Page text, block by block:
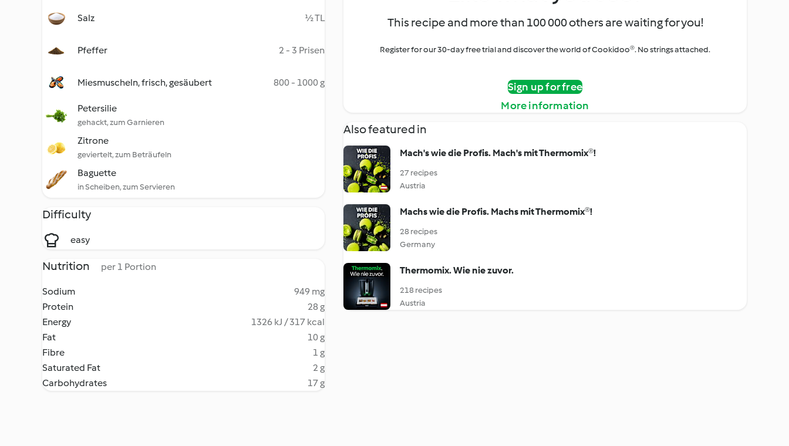
Salz ½ TL
Pfeffer 2 - 3 Prisen
Miesmuscheln, frisch, gesäubert 800 - 1000 g
Petersilie
gehackt, zum Garnieren
Zitrone
geviertelt, zum Beträufeln
Baguette
in Scheiben, zum Servieren
Difficulty
easy
Nutrition per 1 Portion
Sodium
949 mg
Protein
28 g
Energy
1326 kJ / 317 kcal
Fat
10 g
Fibre
1 g
Saturated Fat
2 g
Carbohydrates
17 g
This recipe and more than 100 000 others are waiting for you!
Register for our 30-day free trial and discover the world of Cookidoo®. No strings attached.
Sign up for free
More information
Also featured in
Mach's wie die Profis. Mach's mit Thermomix®!
27 recipes
Austria
Machs wie die Profis. Machs mit Thermomix®!
28 recipes
Germany
Thermomix. Wie nie zuvor.
218 recipes
Austria